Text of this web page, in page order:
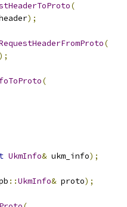
(
);
(
);
(
UkmInfo& ukm_info);
::UkmInfo& proto);